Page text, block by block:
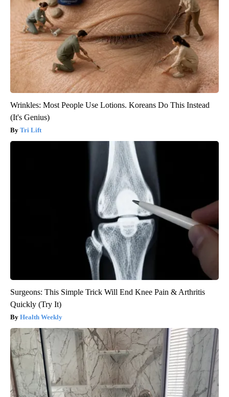
Wrinkles: Most People Use Lotions. Koreans Do This Instead
(It's Genius)
Tri Lift
Surgeons: This Simple Trick Will End Knee Pain & Arthritis
Quickly (Try It)
Health Weekly